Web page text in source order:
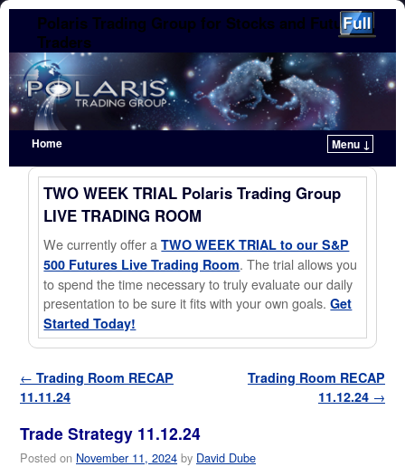
Polaris Trading Group for Stocks and Futures
Traders
Home
Menu ↓
Skip to primary content
Skip to secondary content
TWO WEEK TRIAL Polaris Trading Group
LIVE TRADING ROOM
We currently offer aTWO WEEK TRIAL to our S&P
500 Futures Live Trading Room. The trial allows you
to spend the time necessary to truly evaluate our daily
presentation to be sure it fits with your own goals.Get
Started Today!
Post navigation
← Trading Room RECAP
11.11.24
Trading Room RECAP
11.12.24 →
Trade Strategy 11.12.24
Posted on November 11, 2024 by David Dube